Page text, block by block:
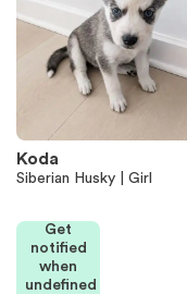
Koda
Siberian Husky | Girl
Get
notified
when
undefined